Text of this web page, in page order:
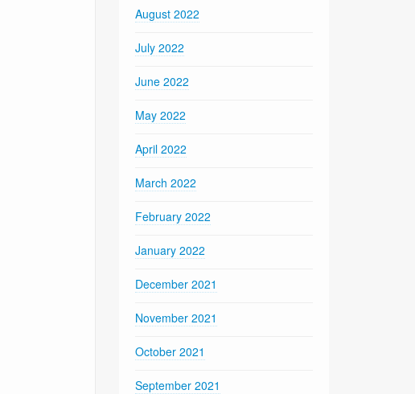
August 2022
July 2022
June 2022
May 2022
April 2022
March 2022
February 2022
January 2022
December 2021
November 2021
October 2021
September 2021